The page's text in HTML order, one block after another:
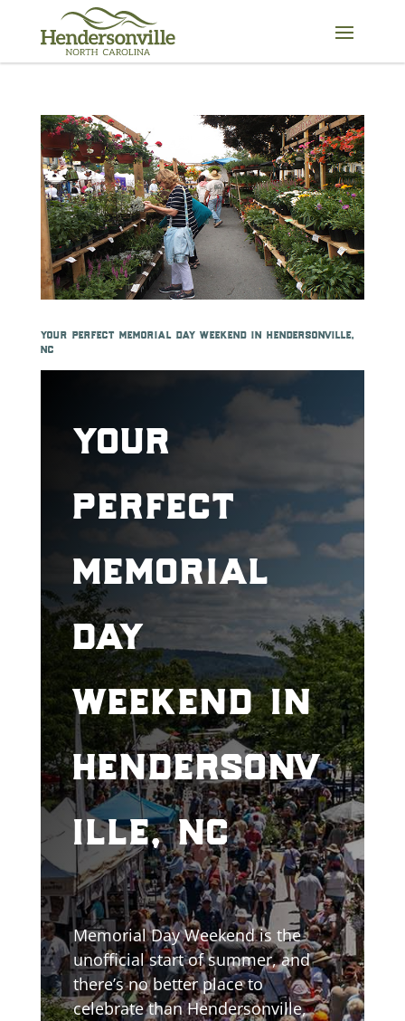
content
your perfect memorial day weekend in hendersonville,
nc
your
perfect
memorial
day
weekend in
hendersonv
ille, nc
Memorial Day Weekend is the
unofficial start of summer, and
there’s no better place to
celebrate than Hendersonville,